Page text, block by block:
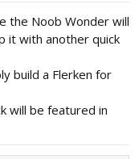
the Noob Wonder will
it with another quick
build a Flerken for
will be featured in